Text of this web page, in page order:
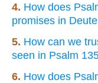
4. How does
promises in
5. How can we
seen in Psalm
6. How does